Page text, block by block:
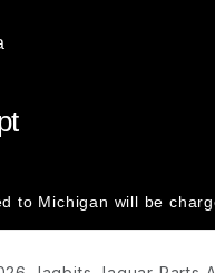
to Michigan will be